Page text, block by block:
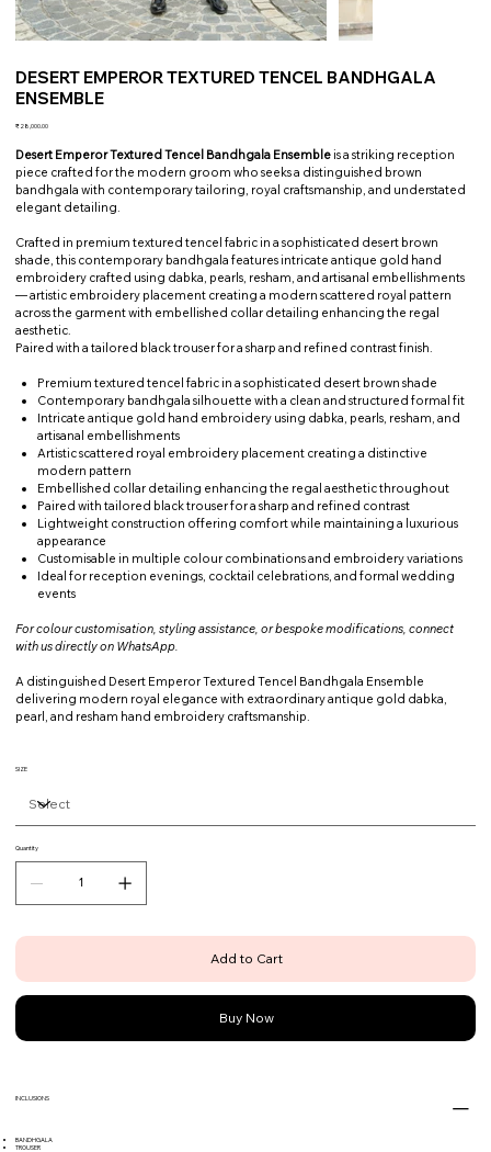
DESERT EMPEROR TEXTURED TENCEL BANDHGALA
ENSEMBLE
Price
₹28,000.00
Desert Emperor Textured Tencel Bandhgala Ensemble is a striking reception
piece crafted for the modern groom who seeks a distinguished brown
bandhgala with contemporary tailoring, royal craftsmanship, and understated
elegant detailing.
Crafted in premium textured tencel fabric in a sophisticated desert brown
shade, this contemporary bandhgala features intricate antique gold hand
embroidery crafted using dabka, pearls, resham, and artisanal embellishments
— artistic embroidery placement creating a modern scattered royal pattern
across the garment with embellished collar detailing enhancing the regal
aesthetic.
Paired with a tailored black trouser for a sharp and refined contrast finish.
Premium textured tencel fabric in a sophisticated desert brown shade
Contemporary bandhgala silhouette with a clean and structured formal fit
Intricate antique gold hand embroidery using dabka, pearls, resham, and
artisanal embellishments
Artistic scattered royal embroidery placement creating a distinctive
modern pattern
Embellished collar detailing enhancing the regal aesthetic throughout
Paired with tailored black trouser for a sharp and refined contrast
Lightweight construction offering comfort while maintaining a luxurious
appearance
Customisable in multiple colour combinations and embroidery variations
Ideal for reception evenings, cocktail celebrations, and formal wedding
events
For colour customisation, styling assistance, or bespoke modifications, connect
with us directly on WhatsApp.
A distinguished Desert Emperor Textured Tencel Bandhgala Ensemble
delivering modern royal elegance with extraordinary antique gold dabka,
pearl, and resham hand embroidery craftsmanship.
SIZE
Quantity
Add to Cart
Buy Now
INCLUSIONS
BANDHGALA
TROUSER